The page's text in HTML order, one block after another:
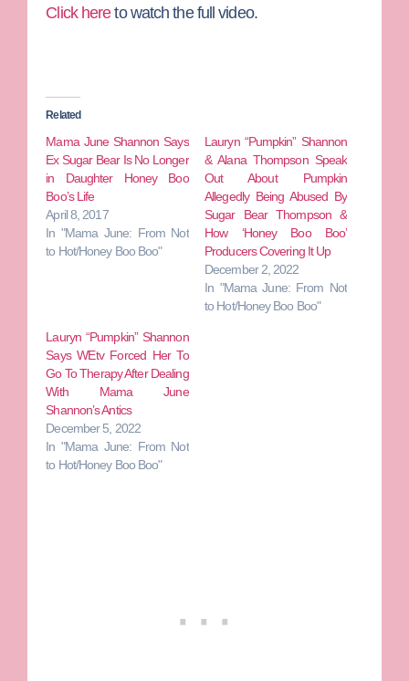
Click hereto watch the full video.
Related
Mama June Shannon Says
Ex Sugar Bear Is No Longer
in Daughter Honey Boo
Boo’s Life
April 8, 2017
In "Mama June: From Not
to Hot/Honey Boo Boo"
Lauryn “Pumpkin” Shannon
& Alana Thompson Speak
Out About Pumpkin
Allegedly Being Abused By
Sugar Bear Thompson &
How ‘Honey Boo Boo’
Producers Covering It Up
December 2, 2022
In "Mama June: From Not
to Hot/Honey Boo Boo"
Lauryn “Pumpkin” Shannon
Says WEtv Forced Her To
Go To Therapy After Dealing
With Mama June
Shannon’s Antics
December 5, 2022
In "Mama June: From Not
to Hot/Honey Boo Boo"